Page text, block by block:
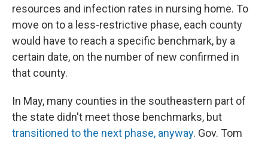
resources and infection rates in nursing home. To
move on to a less-restrictive phase, each county
would have to reach a specific benchmark, by a
certain date, on the number of new confirmed in
that county.
In May, many counties in the southeastern part of
the state didn't meet those benchmarks, but
transitioned to the next phase, anyway. Gov. Tom